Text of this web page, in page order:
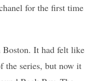
for the first time
Boston. It had felt like
the series, but now it